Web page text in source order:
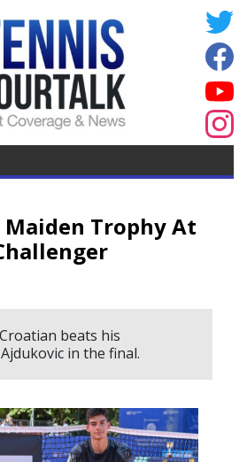
Trophy At
beats his
in the final.